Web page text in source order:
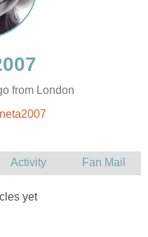
from London